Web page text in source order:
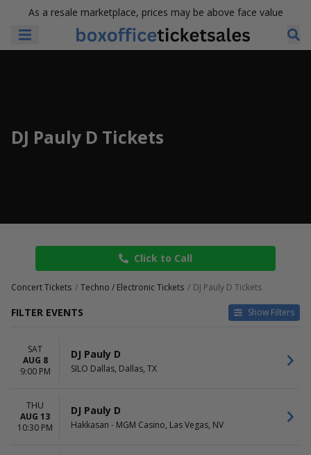
As a resale marketplace, prices may be above face value
DJ Pauly D Tickets
Click to Call
Concert Tickets Techno / Electronic Tickets DJ Pauly D Tickets
FILTER EVENTS Show Filters
Bulldog Park
Hakkasan - MGM Casino
Memoire Boston At Encore
Boston Harbor
SAT
AUG 8
9:00 PM
DJ Pauly D
SILO Dallas, Dallas, TX
THU
AUG 13
10:30 PM
DJ Pauly D
Hakkasan - MGM Casino, Las Vegas, NV